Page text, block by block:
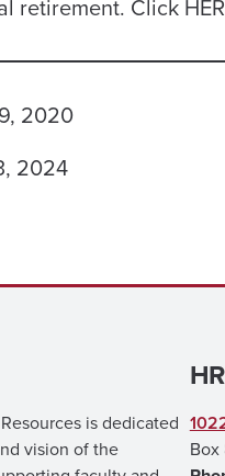
retirement. Click
2020
2024
is dedicated
vision of the
Box